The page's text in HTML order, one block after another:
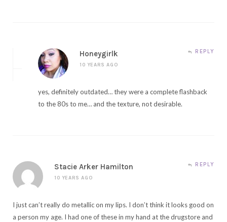
Honeygirlk
10 YEARS AGO
REPLY
yes, definitely outdated… they were a complete flashback
to the 80s to me… and the texture, not desirable.
Stacie Arker Hamilton
10 YEARS AGO
REPLY
I just can’t really do metallic on my lips. I don’t think it looks good on
a person my age. I had one of these in my hand at the drugstore and